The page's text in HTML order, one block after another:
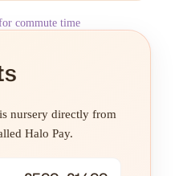
commute time
nursery directly from
Halo Pay.